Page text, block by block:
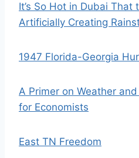
It’s So Hot in Dubai That
Artificially Creating
1947 Florida-Georgia
A Primer on Weather
for Economists
East TN Freedom